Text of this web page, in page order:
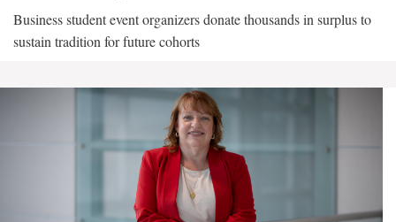
Business student event organizers donate thousands in surplus to
sustain tradition for future cohorts